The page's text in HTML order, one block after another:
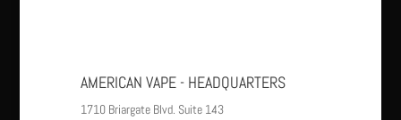
AMERICAN VAPE - HEADQUARTERS
1710 Briargate Blvd. Suite 143